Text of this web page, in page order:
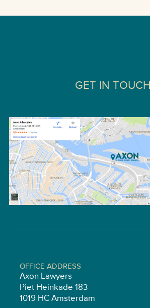
GET IN TOUCH
OFFICE ADDRESS
Axon Lawyers
Piet Heinkade 183
1019 HC Amsterdam